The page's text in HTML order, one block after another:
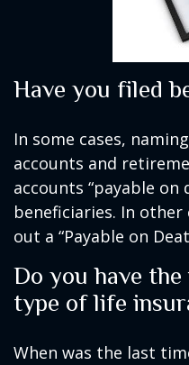
Have you filed
In some cases,
accounts and
accounts “payable on
beneficiaries. In
out a “Payable on
Do you have
type of life
When was the last